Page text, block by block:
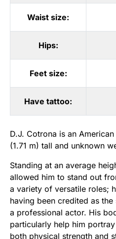
Waist size:
Hips:
Feet size:
Have tattoo:
D.J. Cotrona is an
(1.71 m) tall and unknown
Standing at an average
allowed him to stand out
a variety of versatile roles;
having been credited as
a professional actor. His
particularly help him
both physical strength and